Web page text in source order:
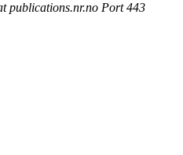
publications.nr.no Port 443